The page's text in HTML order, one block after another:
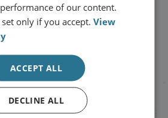
on publications and
RUSI straight into your
Sign up
of our content.
set only if you accept.View
ACCEPT ALL
DECLINE ALL